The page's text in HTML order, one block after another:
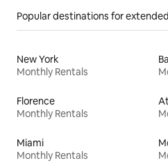
Popular destinations for
New York
Monthly Rentals
Florence
Monthly Rentals
Miami
Monthly Rentals